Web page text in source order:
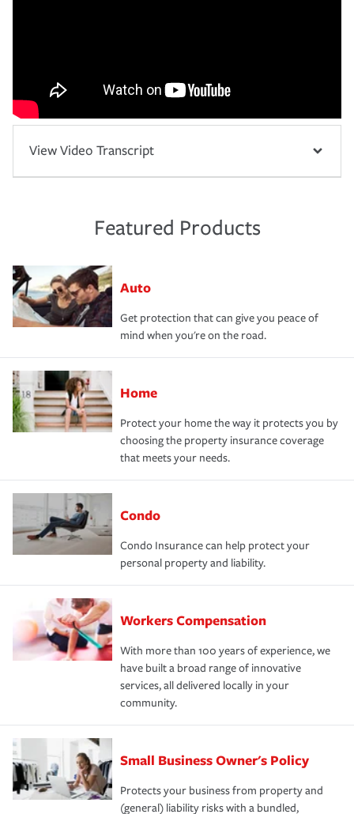
View Video Transcript
Featured Products
Auto
Get protection that can give you peace of
mind when you're on the road.
Home
Protect your home the way it protects you by
choosing the property insurance coverage
that meets your needs.
Condo
Condo Insurance can help protect your
personal property and liability.
Workers Compensation
With more than 100 years of experience, we
have built a broad range of innovative
services, all delivered locally in your
community.
Small Business Owner's Policy
Protects your business from property and
(general) liability risks with a bundled,